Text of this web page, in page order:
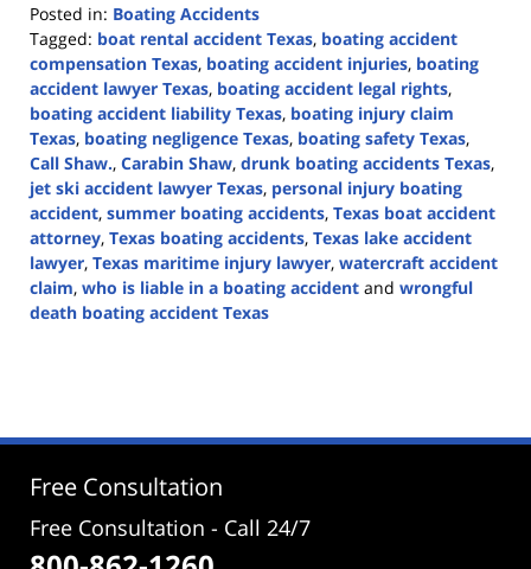
Posted in: Boating Accidents
Tagged: boat rental accident Texas, boating accident
compensation Texas, boating accident injuries, boating
accident lawyer Texas, boating accident legal rights,
boating accident liability Texas, boating injury claim
Texas, boating negligence Texas, boating safety Texas,
Call Shaw., Carabin Shaw, drunk boating accidents Texas,
jet ski accident lawyer Texas, personal injury boating
accident, summer boating accidents, Texas boat accident
attorney, Texas boating accidents, Texas lake accident
lawyer, Texas maritime injury lawyer, watercraft accident
claim, who is liable in a boating accident and wrongful
death boating accident Texas
3:48
Free Consultation
Free Consultation - Call 24/7